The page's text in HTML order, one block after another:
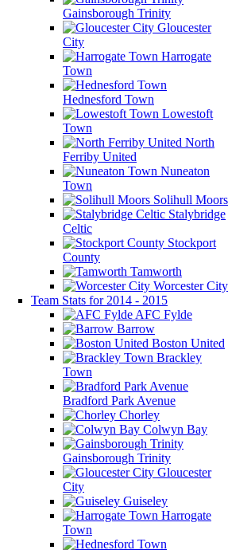
Gainsborough Trinity
Gloucester
City
Harrogate
Town
Hednesford Town
Lowestoft
Town
North
Ferriby United
Nuneaton
Town
Solihull Moors
Stalybridge
Celtic
Stockport
County
Tamworth
Worcester City
Team Stats for 2014 - 2015
AFC Fylde
Barrow
Boston United
Brackley
Town
Bradford Park Avenue
Chorley
Colwyn Bay
Gainsborough Trinity
Gloucester
City
Guiseley
Harrogate
Town